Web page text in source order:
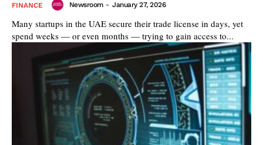
FINANCE Newsroom - January 27, 2026
Many startups in the UAE secure their trade license in days, yet
spend weeks — or even months — trying to gain access to...